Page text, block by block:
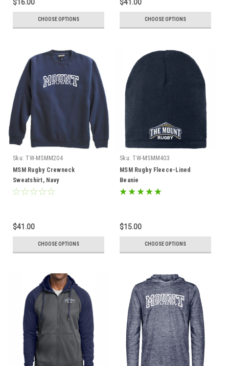
$16.00
CHOOSE OPTIONS
$41.00
CHOOSE OPTIONS
Sku: TW-MSMM204
MSM Rugby Crewneck
Sweatshirt, Navy
$41.00
CHOOSE OPTIONS
Sku: TW-MSMM403
MSM Rugby Fleece-Lined
Beanie
$15.00
CHOOSE OPTIONS